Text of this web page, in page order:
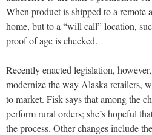
When product is shipped to a remote
home, but to a “will call” location,
proof of age is checked.
Recently enacted legislation,
modernize the way Alaska retailers,
to market. Fisk says that among the
perform rural orders; she’s hopeful
the process. Other changes include